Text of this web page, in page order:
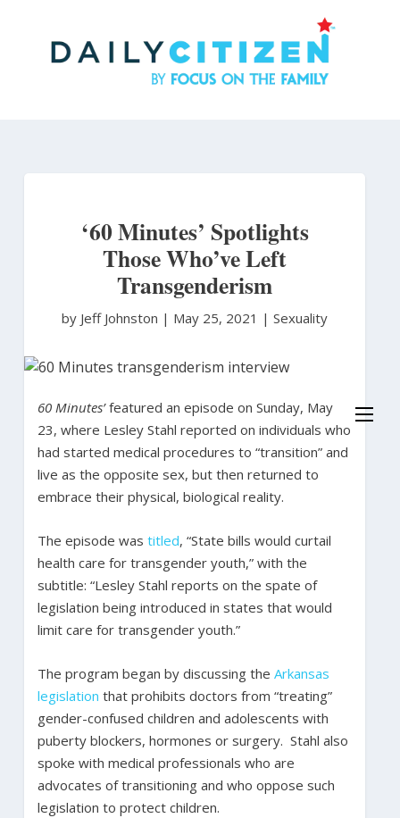
‘60 Minutes’ Spotlights
Those Who’ve Left
Transgenderism
by Jeff Johnston | May 25, 2021 | Sexuality
60 Minutes’featured an episode on Sunday, May
23, where Lesley Stahl reported on individuals who
had started medical procedures to “transition” and
live as the opposite sex, but then returned to
embrace their physical, biological reality.
The episode was titled, “State bills would curtail
health care for transgender youth,” with the
subtitle: “Lesley Stahl reports on the spate of
legislation being introduced in states that would
limit care for transgender youth.”
The program began by discussing the Arkansas
legislation that prohibits doctors from “treating”
gender-confused children and adolescents with
puberty blockers, hormones or surgery. Stahl also
spoke with medical professionals who are
advocates of transitioning and who oppose such
legislation to protect children.